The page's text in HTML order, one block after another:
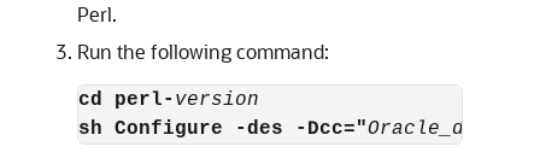
Perl.
Run the following command:
cd perl- version
sh Configure -des -Dcc="